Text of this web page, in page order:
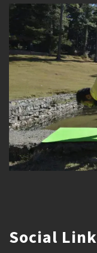
Social